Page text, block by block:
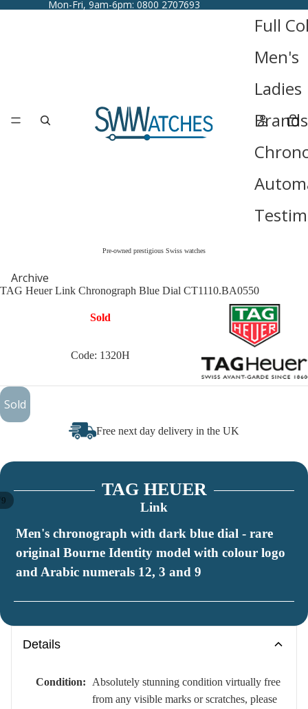
Mon-Fri, 9am-6pm: 0800 2707693
Full
Men's
Ladies
Brands
Pre-owned prestigious Swiss watches
Archive
9
TAG Heuer Link Chronograph Blue Dial CT1110.BA0550
Sold
Code: 1320H
Sold
Free next day delivery in the UK
TAG HEUER
Link
Men's chronograph with dark blue dial - rare
original Bourne Identity model with colour logo
and Arabic numerals 12, 3 and 9
Details
Condition:
Absolutely stunning condition virtually free
from any visible marks or scratches, please